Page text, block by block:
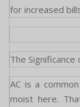
for increased
The Significance
AC is a
moist here.